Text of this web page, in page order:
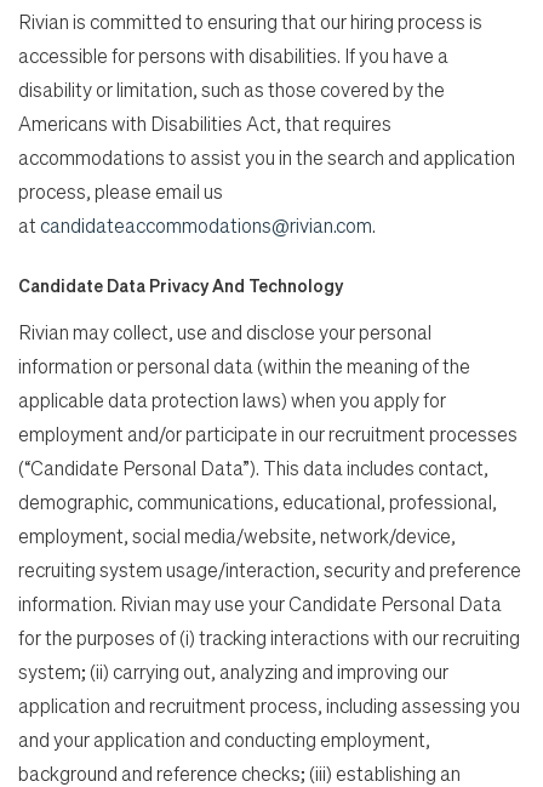
Rivian is committed to ensuring that our hiring process is
accessible for persons with disabilities. If you have a
disability or limitation, such as those covered by the
Americans with Disabilities Act, that requires
accommodations to assist you in the search and application
process, please email us
atcandidateaccommodations@rivian.com.
Candidate Data Privacy And Technology
Rivian may collect, use and disclose your personal
information or personal data (within the meaning of the
applicable data protection laws) when you apply for
employment and/or participate in our recruitment processes
(“Candidate Personal Data”). This data includes contact,
demographic, communications, educational, professional,
employment, social media/website, network/device,
recruiting system usage/interaction, security and preference
information. Rivian may use your Candidate Personal Data
for the purposes of (i) tracking interactions with our recruiting
system; (ii) carrying out, analyzing and improving our
application and recruitment process, including assessing you
and your application and conducting employment,
background and reference checks; (iii) establishing an